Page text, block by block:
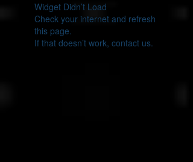
Widget Didn’t Load
Check your internet and refresh
this page.
If that doesn’t work, contact us.